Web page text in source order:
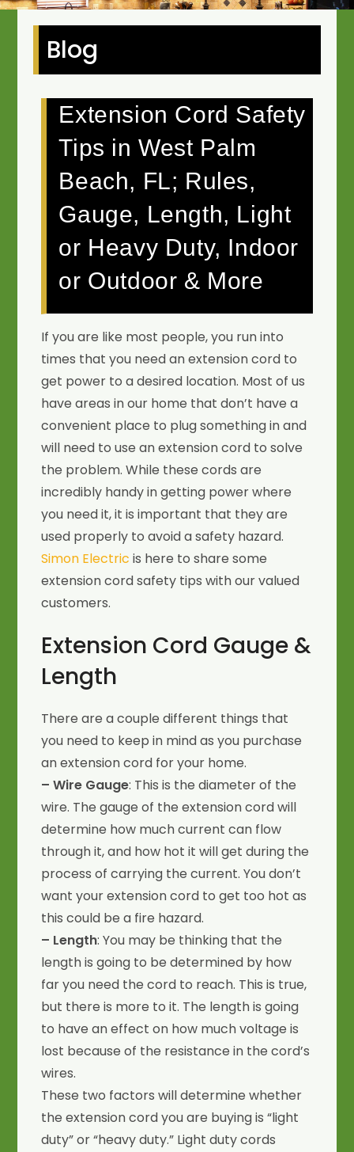
Blog
Extension Cord Safety
Tips in West Palm
Beach, FL; Rules,
Gauge, Length, Light
or Heavy Duty, Indoor
or Outdoor & More
If you are like most people, you run into
times that you need an extension cord to
get power to a desired location. Most of us
have areas in our home that don’t have a
convenient place to plug something in and
will need to use an extension cord to solve
the problem. While these cords are
incredibly handy in getting power where
you need it, it is important that they are
used properly to avoid a safety hazard.
Simon Electric is here to share some
extension cord safety tips with our valued
customers.
Extension Cord Gauge &
Length
There are a couple different things that
you need to keep in mind as you purchase
an extension cord for your home.
– Wire Gauge: This is the diameter of the
wire. The gauge of the extension cord will
determine how much current can flow
through it, and how hot it will get during the
process of carrying the current. You don’t
want your extension cord to get too hot as
this could be a fire hazard.
– Length: You may be thinking that the
length is going to be determined by how
far you need the cord to reach. This is true,
but there is more to it. The length is going
to have an effect on how much voltage is
lost because of the resistance in the cord’s
wires.
These two factors will determine whether
the extension cord you are buying is “light
duty” or “heavy duty.” Light duty cords